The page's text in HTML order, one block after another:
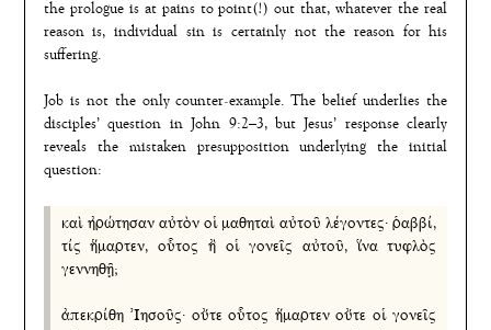
the prologue is at pains to point(!) out that, whatever the real
reason is, individual sin is certainly not the reason for his
suffering.
Job is not the only counter-example. The belief underlies the
disciples’ question in John 9:2–3, but Jesus’ response clearly
reveals the mistaken presupposition underlying the initial
question:
καὶ ἠρώτησαν αὐτὸν οἱ μαθηταὶ αὐτοῦ λέγοντες· ῥαββί,
τίς ἥμαρτεν, οὗτος ἢ οἱ γονεῖς αὐτοῦ, ἵνα τυφλὸς
γεννηθῇ;
ἀπεκρίθη Ἰησοῦς· οὔτε οὗτος ἥμαρτεν οὔτε οἱ γονεῖς